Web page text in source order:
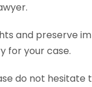
and preserve
for your case.
do not hesitate